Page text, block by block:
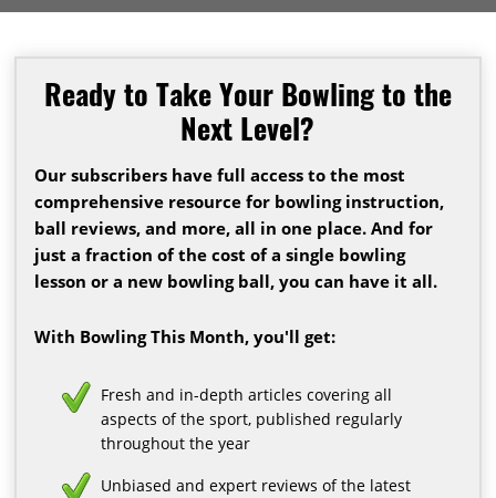
Ready to Take Your Bowling to the
Next Level?
Our subscribers have full access to the most
comprehensive resource for bowling instruction,
ball reviews, and more, all in one place. And for
just a fraction of the cost of a single bowling
lesson or a new bowling ball, you can have it all.
With Bowling This Month, you'll get:
Fresh and in-depth articles covering all
aspects of the sport, published regularly
throughout the year
Unbiased and expert reviews of the latest